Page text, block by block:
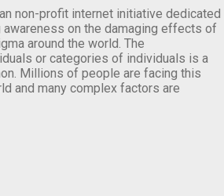
non-profit internet initiative dedicated
on the damaging effects of
around the world. The
or categories of individuals is a
Millions of people are facing this
and many complex factors are